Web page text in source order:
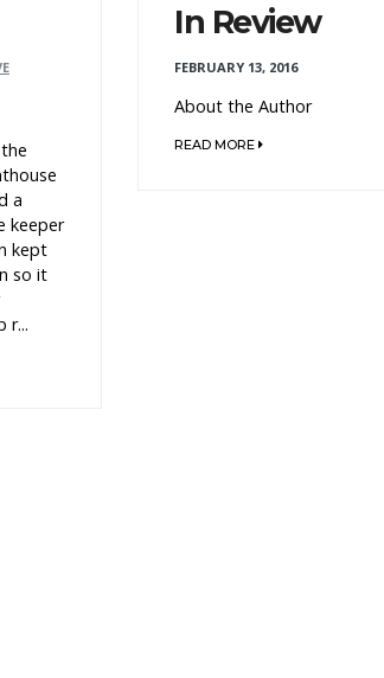
a
keeper
kept
so it
r...
In Review
FEBRUARY 13, 2016
About the Author
READ MORE